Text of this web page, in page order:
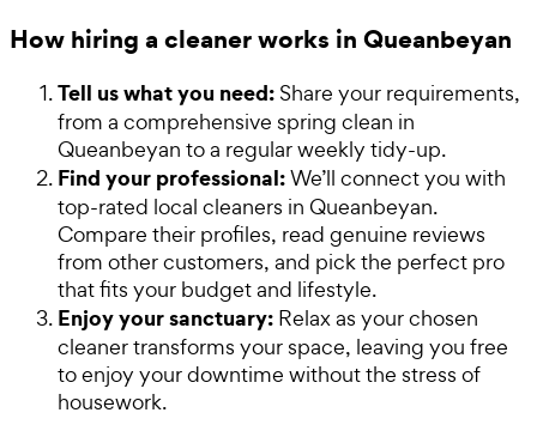
How hiring a cleaner works in Queanbeyan
Tell us what you need: Share your requirements,
from a comprehensive spring clean in
Queanbeyan to a regular weekly tidy-up.
Find your professional:We’ll connect you with
top-rated local cleaners in Queanbeyan.
Compare their profiles, read genuine reviews
from other customers, and pick the perfect pro
that fits your budget and lifestyle.
Enjoy your sanctuary: Relax as your chosen
cleaner transforms your space, leaving you free
to enjoy your downtime without the stress of
housework.